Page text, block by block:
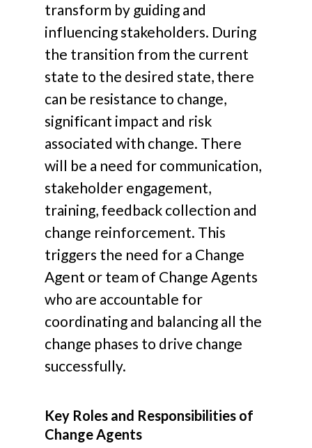
transform by guiding and
influencing stakeholders. During
the transition from the current
state to the desired state, there
can be resistance to change,
significant impact and risk
associated with change. There
will be a need for communication,
stakeholder engagement,
training, feedback collection and
change reinforcement. This
triggers the need for a Change
Agent or team of Change Agents
who are accountable for
coordinating and balancing all the
change phases to drive change
successfully.
Key Roles and Responsibilities of
Change Agents